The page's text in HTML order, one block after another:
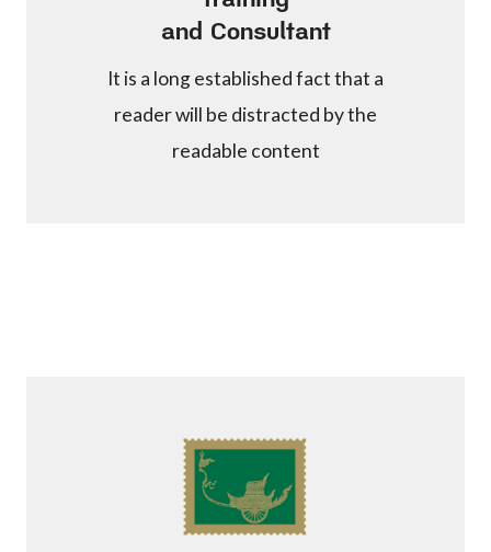
and Consultant
It is a long established fact that a
reader will be distracted by the
readable content